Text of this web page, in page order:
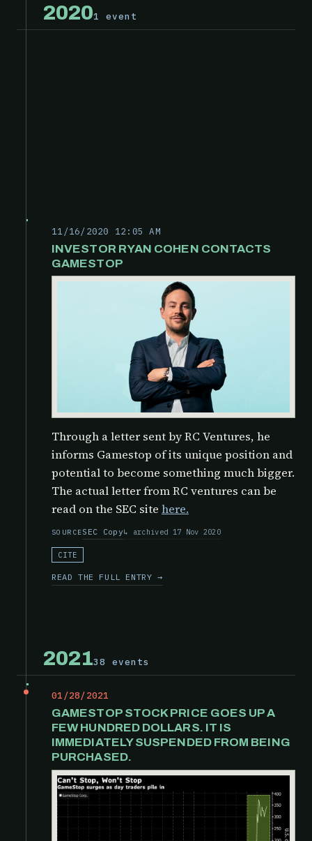
20201 event
11/16/2020 12:05 AM
INVESTOR RYAN COHEN CONTACTS
GAMESTOP
Through a letter sent by RC Ventures, he
informs Gamestop of its unique position and
potential to become something much bigger.
The actual letter from RC ventures can be
read on the SEC site here.
SOURCESEC Copy archived 17 Nov 2020
CITE
READ THE FULL ENTRY →
202138 events
01/28/2021
GAMESTOP STOCK PRICE GOES UP A
FEW HUNDRED DOLLARS. IT IS
IMMEDIATELY SUSPENDED FROM BEING
PURCHASED.